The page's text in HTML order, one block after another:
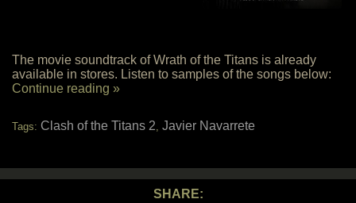
The movie soundtrack of Wrath of the Titans is already
available in stores. Listen to samples of the songs below:
Continue reading »
Tags: Clash of the Titans 2, Javier Navarrete
SHARE: